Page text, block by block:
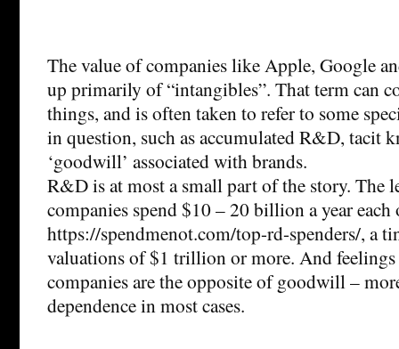
The value of companies like Apple, Google
up primarily of “intangibles”. That term can
things, and is often taken to refer to some
in question, such as accumulated R&D, tacit
‘goodwill’ associated with brands.
R&D is at most a small part of the story. The
companies spend $10 – 20 billion a year
https://spendmenot.com/top-rd-spenders/, a
valuations of $1 trillion or more. And feelings
companies are the opposite of goodwill –
dependence in most cases.